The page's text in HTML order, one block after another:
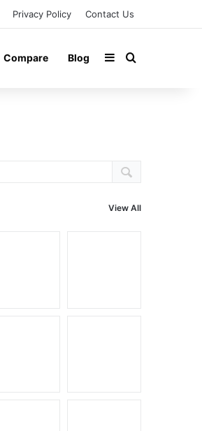
Privacy Policy Contact Us
Compare Blog SidebarSearch for
View All